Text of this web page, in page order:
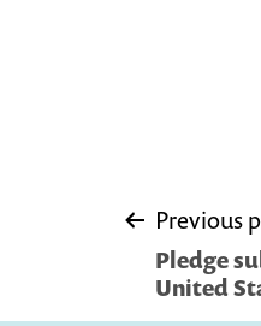
Post
Previous
Pledge
United